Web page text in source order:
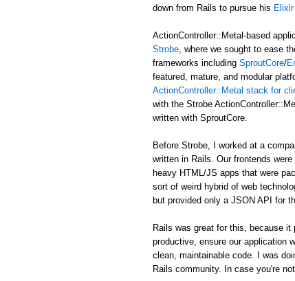
down from Rails to pursue his
ActionController::Metal-based
Strobe , where we sought to ease
frameworks including SproutCore/
featured, mature, and modular
ActionController::Metal stack for
with the Strobe
written with SproutCore.
Before Strobe, I worked at a
written in Rails. Our frontends
heavy HTML/JS apps that were
sort of weird hybrid of web
but provided only a JSON API for
Rails was great for this, because
productive, ensure our application
clean, maintainable code. I was
Rails community. In case you're